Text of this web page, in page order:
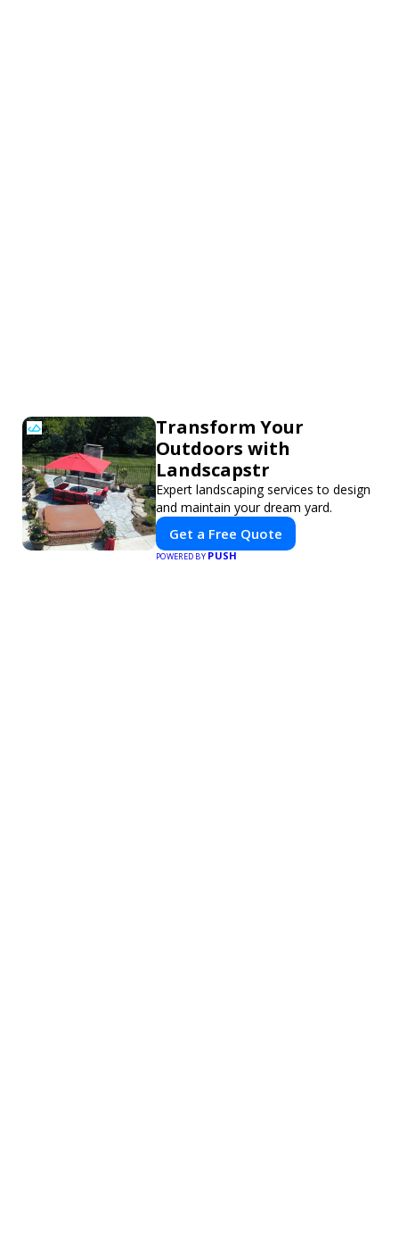
Transform Your
Outdoors with
Landscapstr
Expert landscaping services to design
and maintain your dream yard.
Get a Free Quote
POWERED BYPUSH